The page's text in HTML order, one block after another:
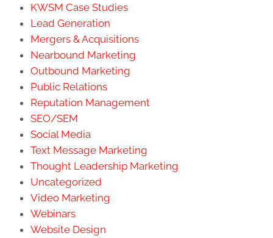
KWSM Case Studies
Lead Generation
Mergers & Acquisitions
Nearbound Marketing
Outbound Marketing
Public Relations
Reputation Management
SEO/SEM
Social Media
Text Message Marketing
Thought Leadership Marketing
Uncategorized
Video Marketing
Webinars
Website Design